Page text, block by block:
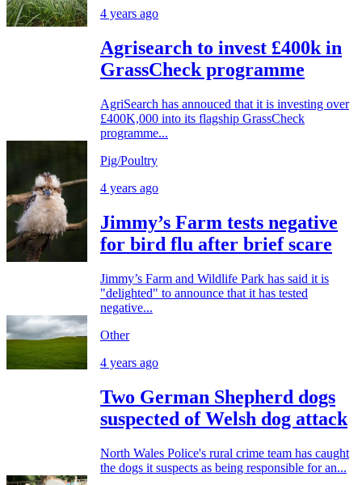
4 years ago
Agrisearch to invest £400k in
GrassCheck programme
AgriSearch has annouced that it is investing over
£400K,000 into its flagship GrassCheck
programme...
Pig/Poultry
4 years ago
Jimmy’s Farm tests negative
for bird flu after brief scare
Jimmy’s Farm and Wildlife Park has said it is
"delighted" to announce that it has tested
negative...
Other
4 years ago
Two German Shepherd dogs
suspected of Welsh dog attack
North Wales Police's rural crime team has caught
the dogs it suspects as being responsible for an...